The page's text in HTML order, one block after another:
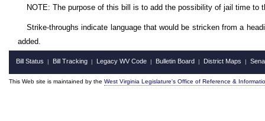
NOTE: The purpose of this bill is to add the possibility of jail time
Strike-throughs indicate language that would be stricken from a
added.
Bill Status | Bill Tracking | Legacy WV Code | Bulletin Board | District Maps |
This Web site is maintained by the West Virginia Legislature's Office of Reference &